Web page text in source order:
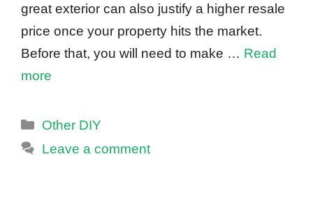
great exterior can also justify a higher resale
price once your property hits the market.
Before that, you will need to make … Read
more
Categories
Other DIY
Leave a comment